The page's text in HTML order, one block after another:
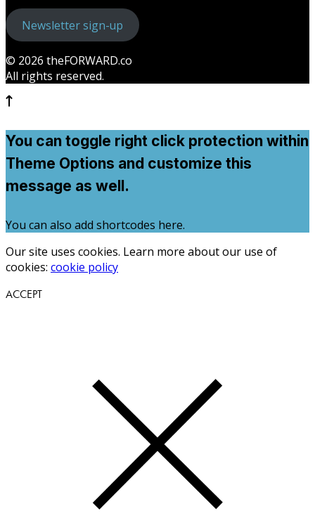
Newsletter sign-up
© 2026 theFORWARD.co
All rights reserved.
You can toggle right click protection within
Theme Options and customize this
message as well.
You can also add shortcodes here.
Our site uses cookies. Learn more about our use of
cookies: cookie policy
ACCEPT